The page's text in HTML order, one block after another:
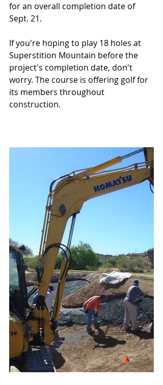
for an overall completion date of
Sept. 21.
If you're hoping to play 18 holes at
Superstition Mountain before the
project's completion date, don't
worry. The course is offering golf for
its members throughout
construction.